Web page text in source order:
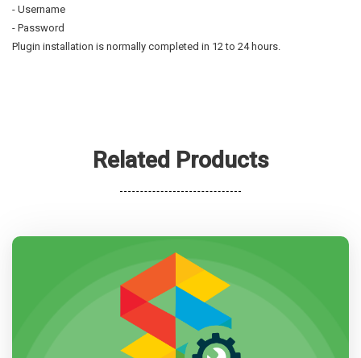
- Username
- Password
Plugin installation is normally completed in 12 to 24 hours.
Related Products